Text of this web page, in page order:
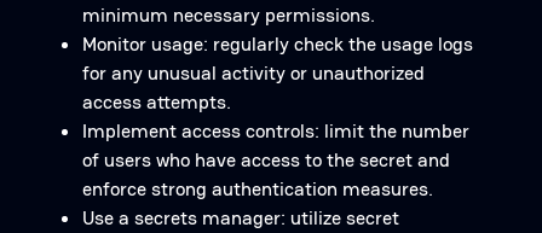
minimum necessary permissions.
Monitor usage: regularly check the usage logs
for any unusual activity or unauthorized
access attempts.
Implement access controls: limit the number
of users who have access to the secret and
enforce strong authentication measures.
Use a secrets manager: utilize secret